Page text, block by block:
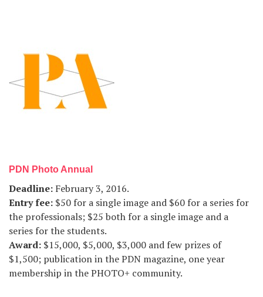
PDN Photo Annual
Deadline: February 3, 2016.
Entry fee: $50 for a single image and $60 for a series for
the professionals; $25 both for a single image and a
series for the students.
Award: $15,000, $5,000, $3,000 and few prizes of
$1,500; publication in the PDN magazine, one year
membership in the PHOTO+ community.